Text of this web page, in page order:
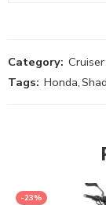
Category: Cruiser
Tags: Honda,
-23%